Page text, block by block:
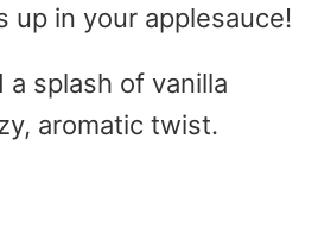
up in your applesauce!
a splash of vanilla
aromatic twist.